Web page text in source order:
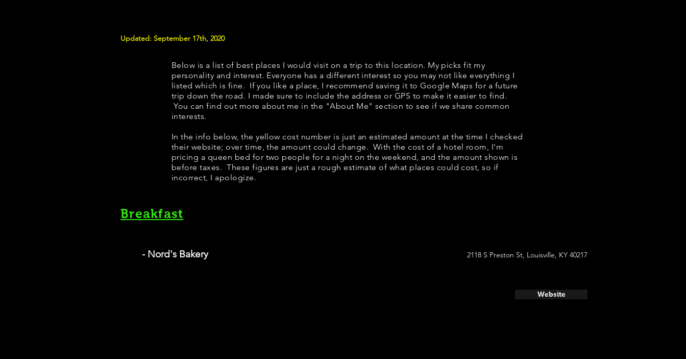
Updated: September 17th, 2020
Below is a list of best places I would visit on a trip to this location. My picks fit my
personality and interest. Everyone has a different interest so you may not like everything I
listed which is fine. If you like a place, I recommend saving it to Google Maps for a future
trip down the road. I made sure to include the address or GPS to make it easier to find.
You can find out more about me in the "About Me" section to see if we share common
interests.
​In the info below, the yellow cost number is just an estimated amount at the time I checked
their website; over time, the amount could change. With the cost of a hotel room, I'm
pricing a queen bed for two people for a night on the weekend, and the amount shown is
before taxes. These figures are just a rough estimate of what places could cost, so if
incorrect, I apologize.
Breakfast
- Nord's Bakery 2118 S Preston St, Louisville, KY 40217
Website